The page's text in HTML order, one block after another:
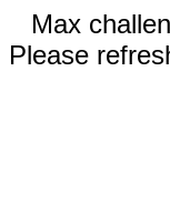
Max
Please